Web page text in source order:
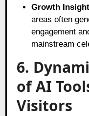
Growth
areas often
engagement
mainstream
6.
of AI
Visitors